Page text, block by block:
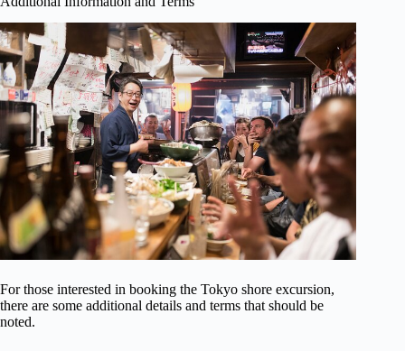
For those interested in booking the Tokyo shore excursion,
there are some additional details and terms that should be
noted.